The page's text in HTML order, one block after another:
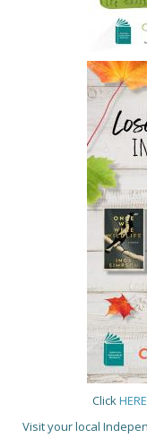
Click HERE
Visit your local